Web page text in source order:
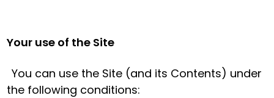
Your use of the Site
You can use the Site (and its Contents) under
the following conditions: